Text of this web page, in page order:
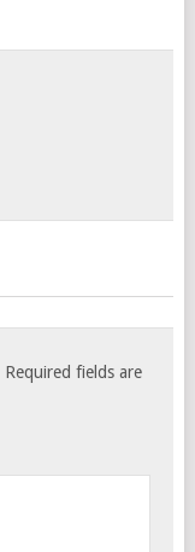
Required fields are